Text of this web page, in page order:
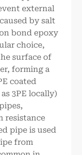
external
by salt
bond epoxy
choice,
surface of
forming a
coated
3PE locally)
resistance
pipe is used
from